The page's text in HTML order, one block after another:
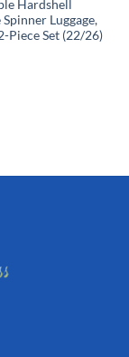
Hardshell
Luggage,
Piece Set (22/26)